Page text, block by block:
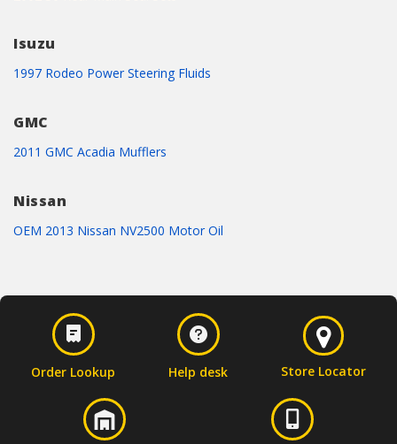
Isuzu
1997 Rodeo Power Steering Fluids
GMC
2011 GMC Acadia Mufflers
Nissan
OEM 2013 Nissan NV2500 Motor Oil
Order Lookup Help desk Store Locator